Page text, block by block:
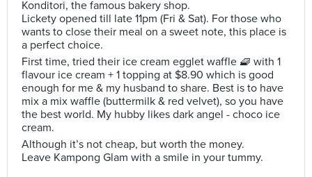
Konditori, the famous bakery shop.
Lickety opened till late 11pm (Fri & Sat). For those who
wants to close their meal on a sweet note, this place is
a perfect choice.
First time, tried their ice cream egglet waffle 🧇 with 1
flavour ice cream + 1 topping at $8.90 which is good
enough for me & my husband to share. Best is to have
mix a mix waffle (buttermilk & red velvet), so you have
the best world. My hubby likes dark angel - choco ice
cream.
Although it’s not cheap, but worth the money.
Leave Kampong Glam with a smile in your tummy.